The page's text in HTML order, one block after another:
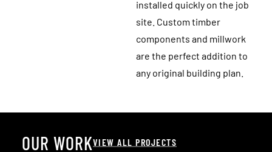
installed quickly on the job
site. Custom timber
components and millwork
are the perfect addition to
any original building plan.
OUR WORKVIEW ALL PROJECTS